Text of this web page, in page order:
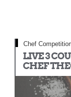
Chef
LIVE 3
CHEF